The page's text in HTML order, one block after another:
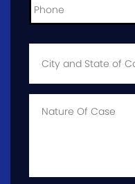
City
State
Case *
Info